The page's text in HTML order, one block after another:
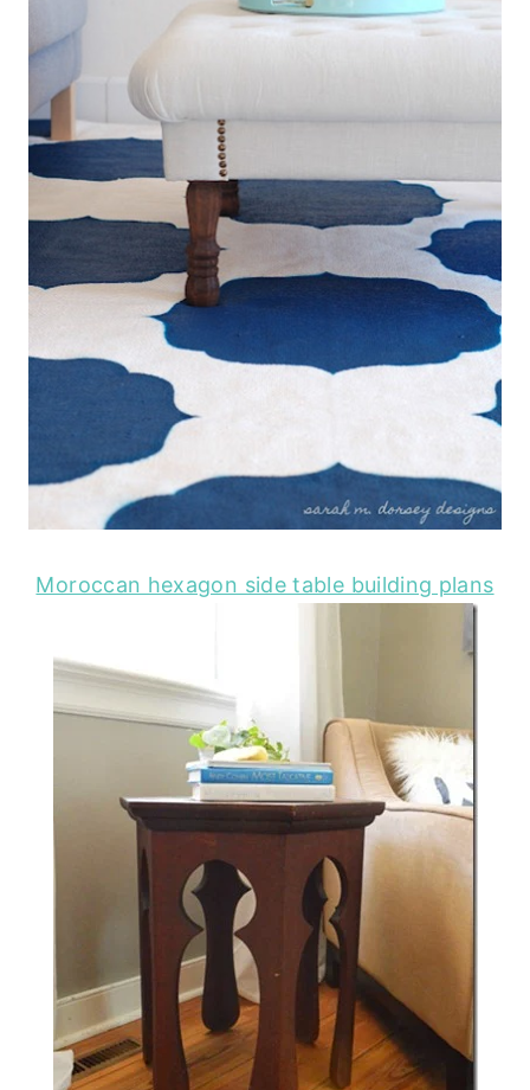
Moroccan hexagon side table building plans